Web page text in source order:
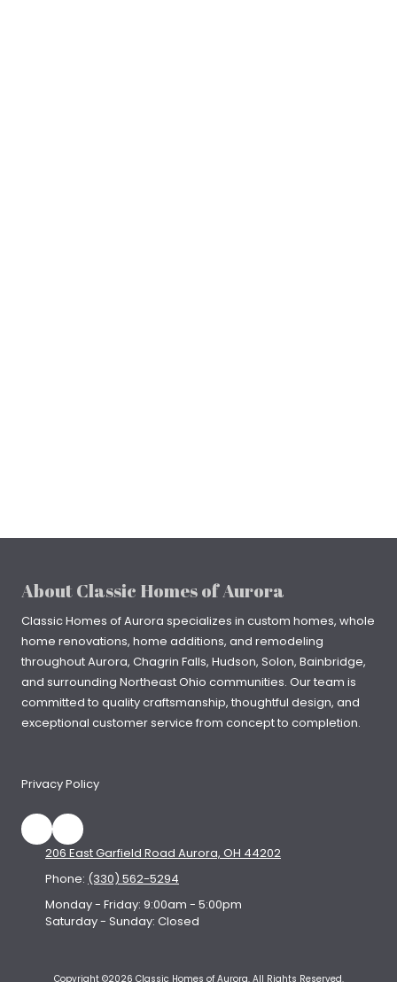
About Classic Homes of Aurora
Classic Homes of Aurora specializes in custom homes, whole
home renovations, home additions, and remodeling
throughoutAurora, Chagrin Falls, Hudson, Solon, Bainbridge,
and surrounding Northeast Ohio communities. Our team is
committed to quality craftsmanship, thoughtful design, and
exceptional customer service from concept to completion.
Privacy Policy
206 East Garfield Road Aurora, OH 44202
Phone: (330) 562-5294
Monday - Friday: 9:00am - 5:00pm
Saturday - Sunday: Closed
Copyright ©2026 Classic Homes of Aurora. All Rights Reserved.